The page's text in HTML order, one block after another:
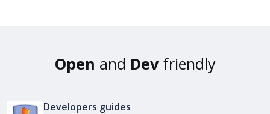
Open and Devfriendly
Developers guides